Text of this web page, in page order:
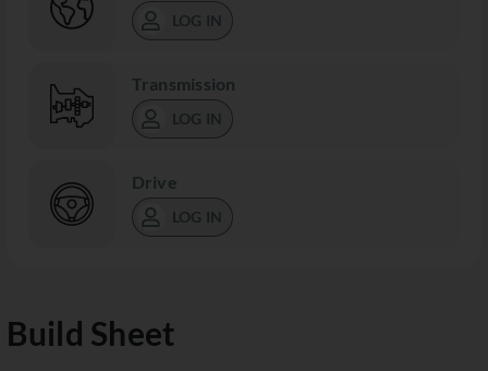
LOG IN
Transmission
LOG IN
Drive
LOG IN
Build Sheet